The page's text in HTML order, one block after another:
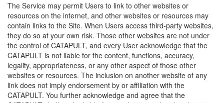
The Service may permit Users to link to other websites or
resources on the internet, and other websites or resources may
contain links to the Site. When Users access third-party websites,
they do so at your own risk. Those other websites are not under
the control of CATAPULT, and every User acknowledge that the
CATAPULT is not liable for the content, functions, accuracy,
legality, appropriateness, or any other aspect of those other
websites or resources. The inclusion on another website of any
link does not imply endorsement by or affiliation with the
CATAPULT. You further acknowledge and agree that the